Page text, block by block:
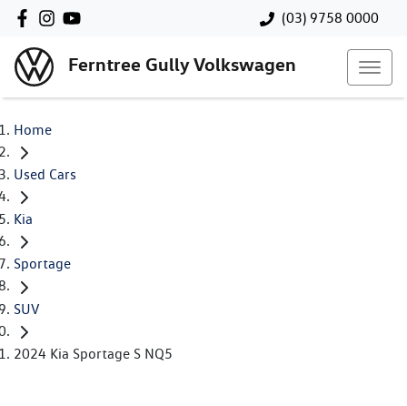
(03) 9758 0000
Ferntree Gully Volkswagen
Home
Used Cars
Kia
Sportage
SUV
2024 Kia Sportage S NQ5